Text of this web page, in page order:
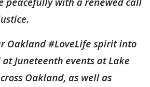
Oakland #LoveLife spirit into
Juneteenth events at Lake
Oakland, as well as